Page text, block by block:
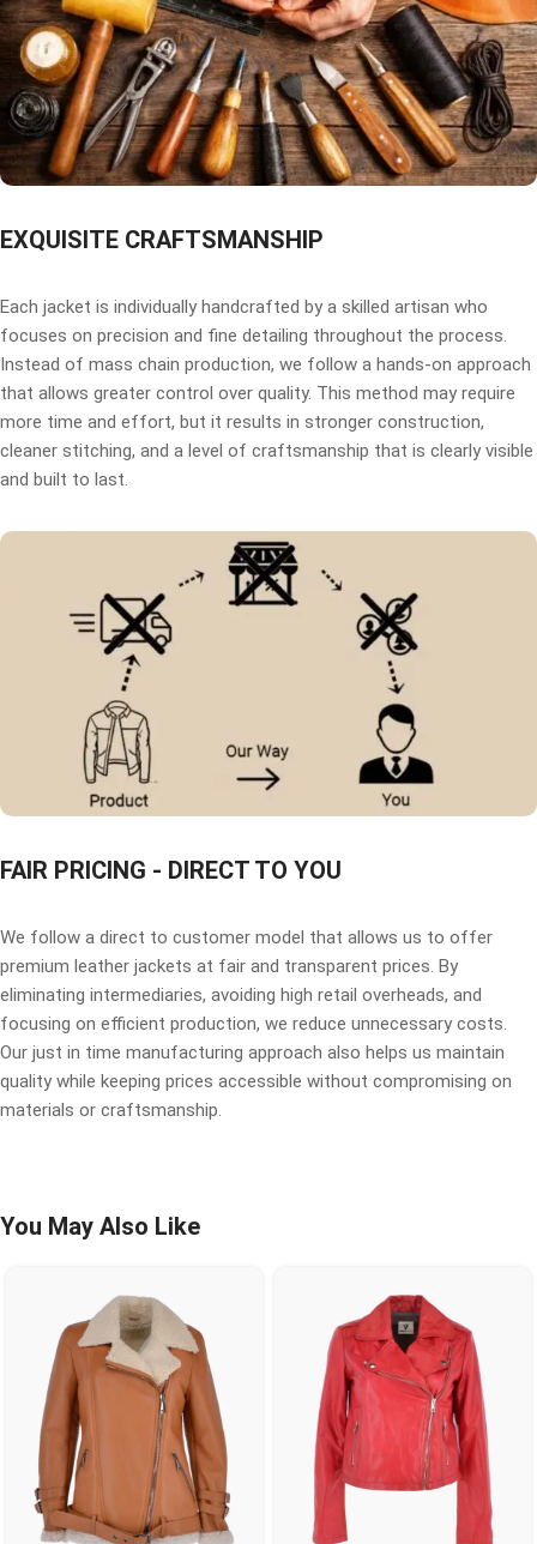
EXQUISITE CRAFTSMANSHIP
Each jacket is individually handcrafted by a skilled artisan who
focuses on precision and fine detailing throughout the process.
Instead of mass chain production, we follow a hands-on approach
that allows greater control over quality. This method may require
more time and effort, but it results in stronger construction,
cleaner stitching, and a level of craftsmanship that is clearly visible
and built to last.
FAIR PRICING - DIRECT TO YOU
We follow a direct to customer model that allows us to offer
premium leather jackets at fair and transparent prices. By
eliminating intermediaries, avoiding high retail overheads, and
focusing on efficient production, we reduce unnecessary costs.
Our just in time manufacturing approach also helps us maintain
quality while keeping prices accessible without compromising on
materials or craftsmanship.
You May Also Like